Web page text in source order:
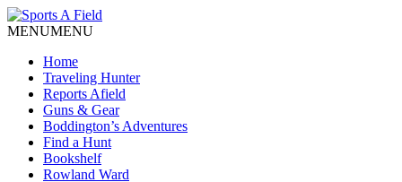
MENUMENU
Home
Traveling Hunter
Reports Afield
Guns & Gear
Boddington’s Adventures
Find a Hunt
Bookshelf
Rowland Ward